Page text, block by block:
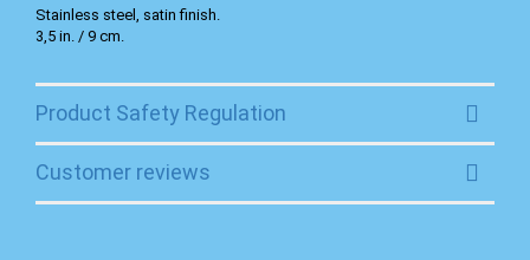
Stainless steel, satin finish.
3,5 in. / 9 cm.
Product Safety Regulation
Customer reviews